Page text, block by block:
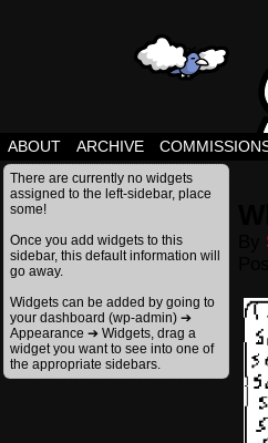
ABOUT ARCHIVE
There are currently no widgets
assigned to the left-sidebar, place
some!
Once you add widgets to this
sidebar, this default information will
go away.
Widgets can be added by going to
your dashboard (wp-admin) ➔
Appearance ➔ Widgets, drag a
widget you want to see into one of
the appropriate sidebars.